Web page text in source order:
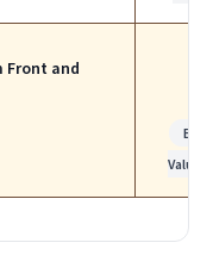
Front and
Best
Value